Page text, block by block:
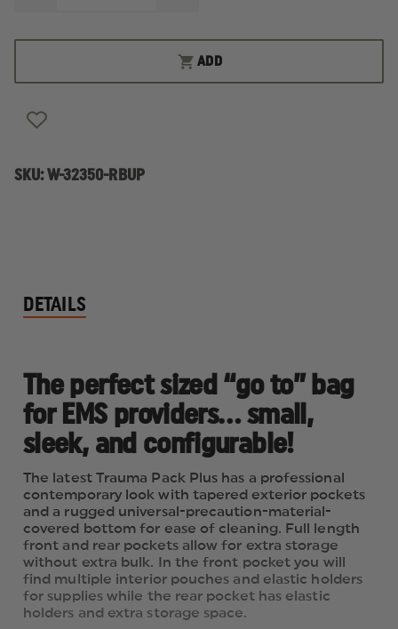
IRON
PACK
U.P.
LINED
IRON
DUCK
TRAUMA
PACK
ADD
SKU:W-32350-RBUP
DETAILS
The perfect sized “go to” bag
for EMS providers… small,
sleek, and configurable!
The latest Trauma Pack Plus has a professional
contemporary look with tapered exterior pockets
and a rugged universal-precaution-material-
covered bottom for ease of cleaning. Full length
front and rear pockets allow for extra storage
without extra bulk. In the front pocket you will
find multiple interior pouches and elastic holders
for supplies while the rear pocket has elastic
holders and extra storage space.